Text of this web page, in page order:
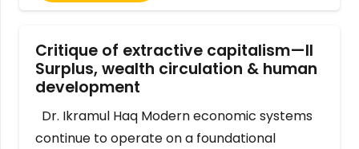
Critique of extractive capitalism—II
Surplus, wealth circulation & human
development
Dr. Ikramul Haq Modern economic systems
continue to operate on a foundational